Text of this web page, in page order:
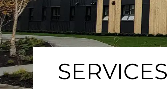
SERVICES